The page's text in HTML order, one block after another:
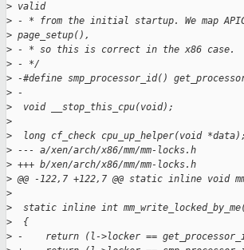
> valid
> - * from the initial startup. We map
> page_setup(),
> - * so this is correct in the x86 case.
> - */
> -#define smp_processor_id()
> -
> void __stop_this_cpu(void);
>
> long cf_check cpu_up_helper(void *data);
> --- a/xen/arch/x86/mm/mm-locks.h
> +++ b/xen/arch/x86/mm/mm-locks.h
> @@ -122,7 +122,7 @@ static inline void
>
> static inline int
> {
> -    return (l->locker ==